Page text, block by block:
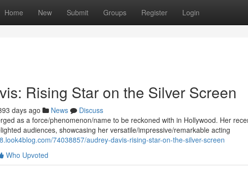
Home New Submit Groups Register Login
Rising Star on the Silver Screen
days ago News
Discuss
as a force/phenomenon/name to be reckoned with in Hollywood. Her
audiences, showcasing her versatile/impressive/remarkable acting
74038857/audrey-davis-rising-star-on-the-silver-screen
Who Upvoted